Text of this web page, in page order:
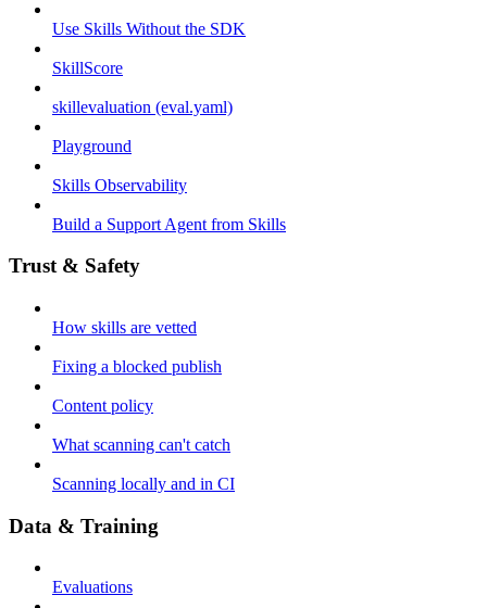
Use Skills Without the SDK
SkillScore
skillevaluation (eval.yaml)
Playground
Skills Observability
Build a Support Agent from Skills
Trust & Safety
How skills are vetted
Fixing a blocked publish
Content policy
What scanning can't catch
Scanning locally and in CI
Data & Training
Evaluations